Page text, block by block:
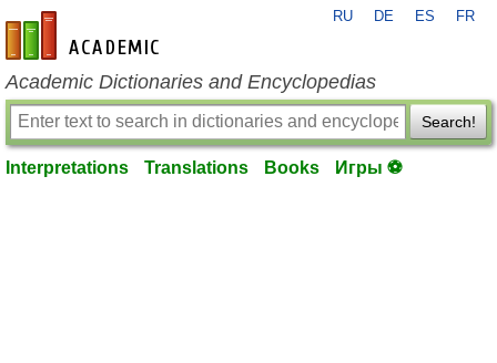
en-academic.com
RU DE ES FR
Academic Dictionaries and Encyclopedias
Search!
Interpretations Translations Books Игры ⚽